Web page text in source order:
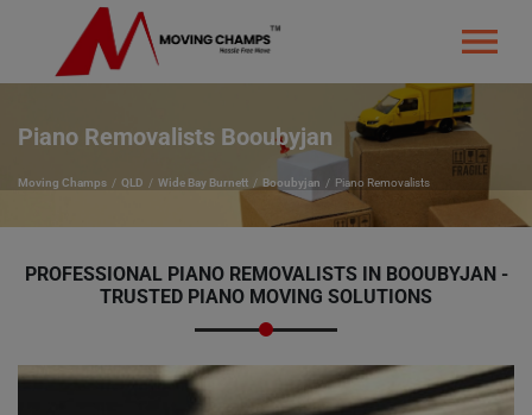
Piano Removalists Booubyjan
Moving Champs QLD Wide Bay Burnett Booubyjan Piano Removalists
PROFESSIONAL PIANO REMOVALISTS IN BOOUBYJAN -
TRUSTED PIANO MOVING SOLUTIONS